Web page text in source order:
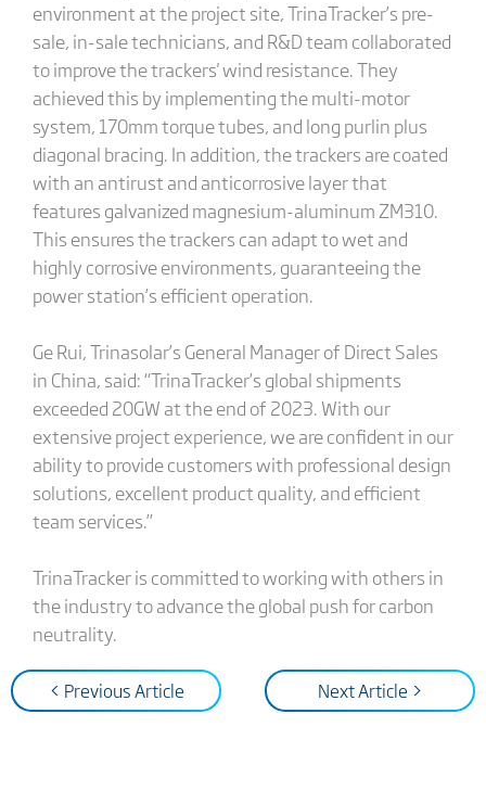
environment at the project site, TrinaTracker’s pre-
sale, in-sale technicians, and R&D team collaborated
to improve the trackers' wind resistance. They
achieved this by implementing the multi-motor
system, 170mm torque tubes, and long purlin plus
diagonal bracing. In addition, the trackers are coated
with an antirust and anticorrosive layer that
features galvanized magnesium-aluminum ZM310.
This ensures the trackers can adapt to wet and
highly corrosive environments, guaranteeing the
power station’s efficient operation.
Ge Rui, Trinasolar’s General Manager of Direct Sales
in China, said: “TrinaTracker’s global shipments
exceeded 20GW at the end of 2023. With our
extensive project experience, we are confident in our
ability to provide customers with professional design
solutions, excellent product quality, and efficient
team services.”
TrinaTracker is committed to working with others in
the industry to advance the global push for carbon
neutrality.
< Previous Article Next Article >